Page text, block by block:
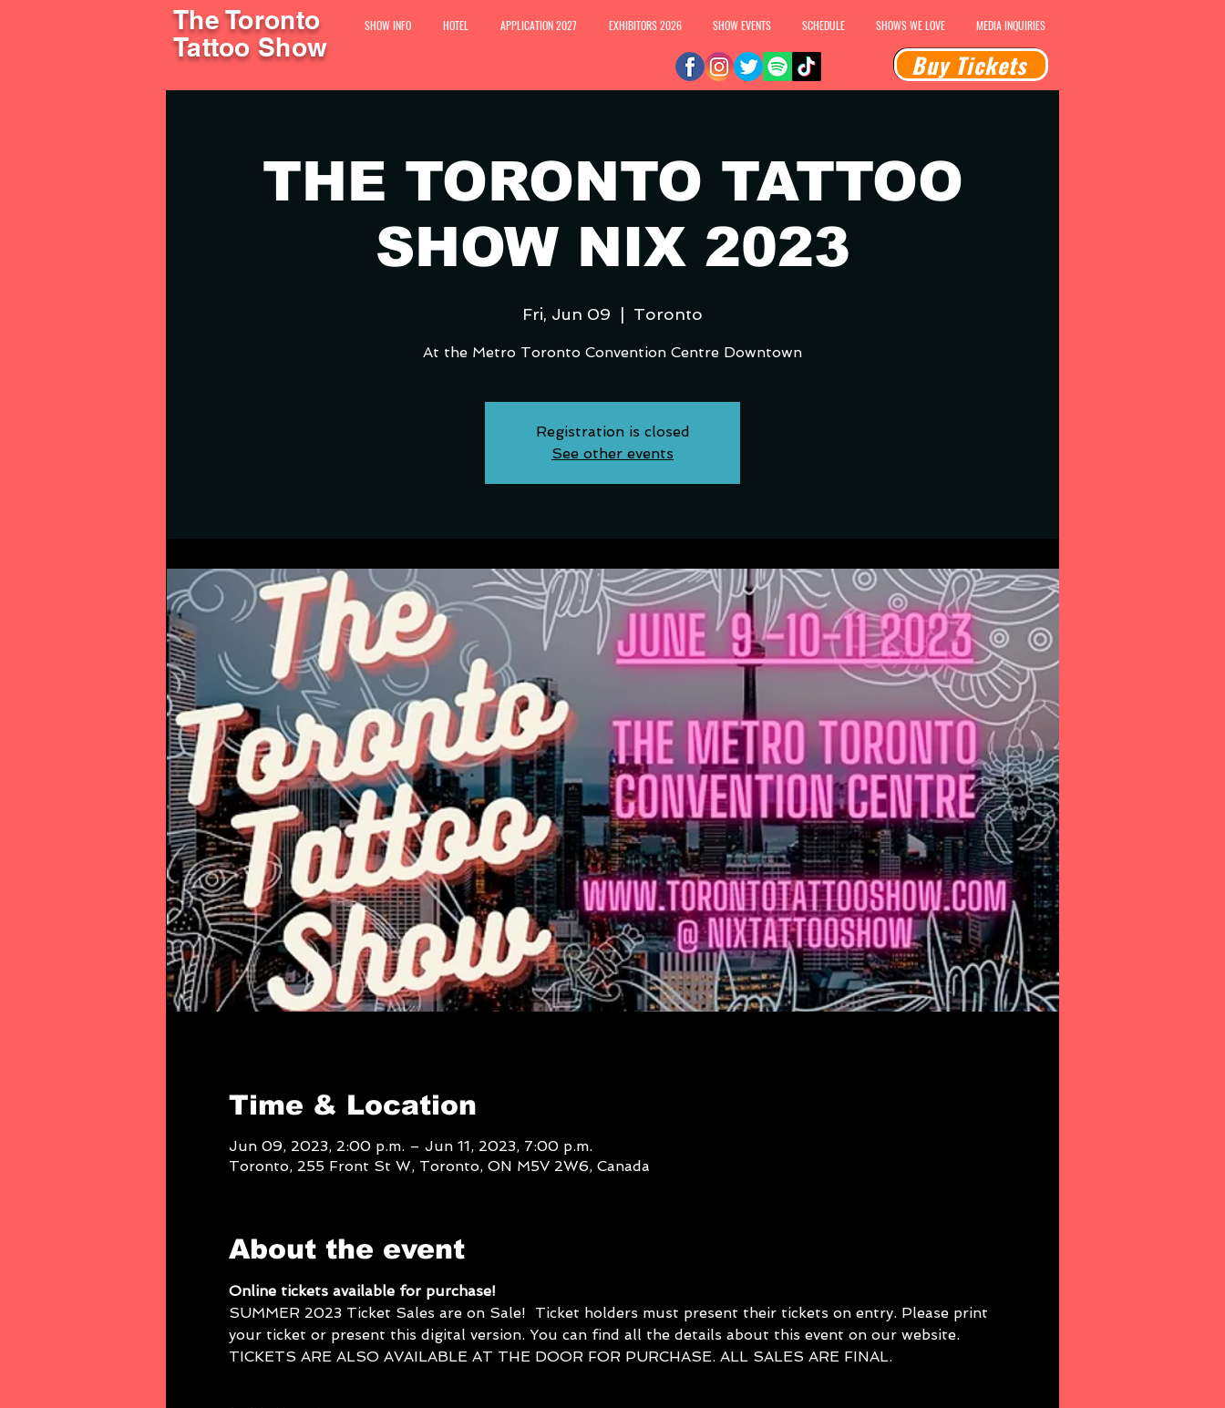
The Toronto
Tattoo Show
SHOW INFO HOTEL APPLICATION 2027 EXHIBITORS 2026 SHOW EVENTS SCHEDULE SHOWS WE LOVE MEDIA INQUIRIES
Buy Tickets
THE TORONTO TATTOO
SHOW NIX 2023
Fri, Jun 09 Toronto
At the Metro Toronto Convention Centre Downtown
Registration is closed
See other events
Time & Location
Jun 09, 2023, 2:00 p.m. – Jun 11, 2023, 7:00 p.m.
Toronto, 255 Front St W, Toronto, ON M5V 2W6, Canada
About the event
Online tickets available for purchase!
SUMMER 2023 Ticket Sales are on Sale!  Ticket holders must present their tickets on entry. Please print
your ticket or present this digital version. You can find all the details about this event on our website.
TICKETS ARE ALSO AVAILABLE AT THE DOOR FOR PURCHASE. ALL SALES ARE FINAL.